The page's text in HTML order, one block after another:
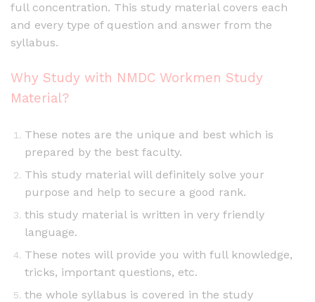
full concentration. This study material covers each
and every type of question and answer from the
syllabus.
Why Study with NMDC Workmen Study
Material?
These notes are the unique and best which is
prepared by the best faculty.
This study material will definitely solve your
purpose and help to secure a good rank.
this study material is written in very friendly
language.
These notes will provide you with full knowledge,
tricks, important questions, etc.
the whole syllabus is covered in the study